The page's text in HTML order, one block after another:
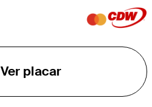
Ver placar